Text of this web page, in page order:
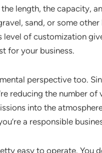
length, the capacity,
sand, or some
level of customization
for your business.
perspective too.
reducing the number of
into the
a responsible
easy to operate. You